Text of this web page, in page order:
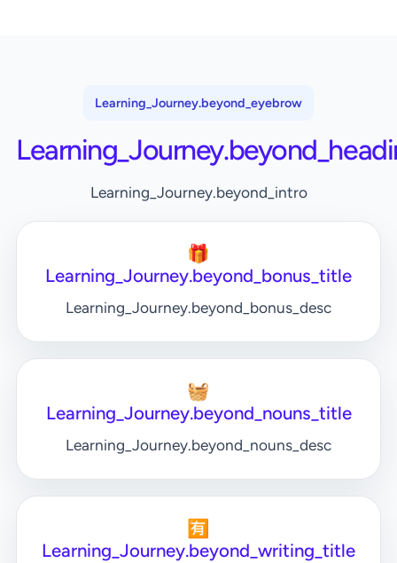
Learning_Journey.beyond_eyebrow
Learning_Journey.beyond_intro
🎁
Learning_Journey.beyond_bonus_title
Learning_Journey.beyond_bonus_desc
🧺
Learning_Journey.beyond_nouns_title
Learning_Journey.beyond_nouns_desc
🈶
Learning_Journey.beyond_writing_title